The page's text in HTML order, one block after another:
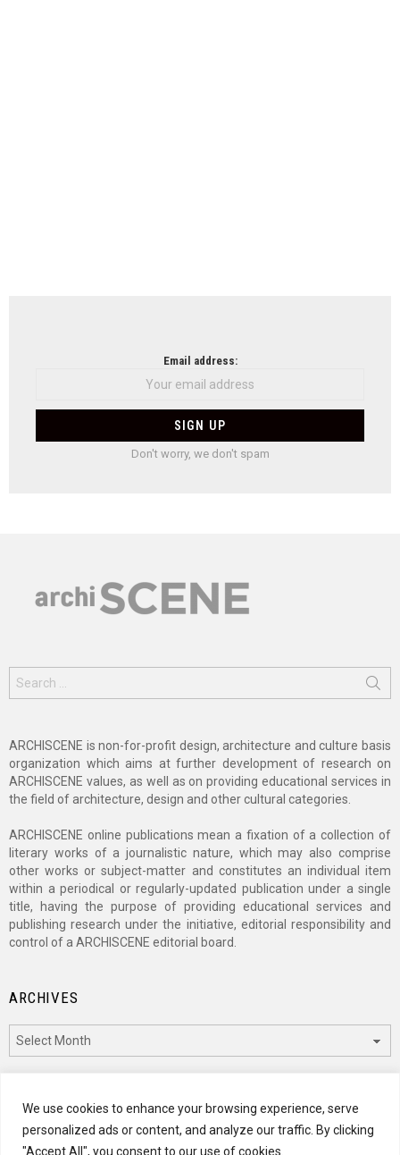
We use cookies to enhance your browsing experience, serve
personalized ads or content, and analyze our traffic. By clicking
"Accept All", you consent to our use of cookies.
Email address:
Don't worry, we don't spam
for:
ARCHISCENE is non-for-profit design, architecture and culture basis
organization which aims at further development of research on
ARCHISCENE values, as well as on providing educational services in
the field of architecture, design and other cultural categories.
ARCHISCENE online publications mean a fixation of a collection of
literary works of a journalistic nature, which may also comprise
other works or subject-matter and constitutes an individual item
within a periodical or regularly-updated publication under a single
title, having the purpose of providing educational services and
publishing research under the initiative, editorial responsibility and
control of a ARCHISCENE editorial board.
ARCHIVES
CATEGORIES
Categories